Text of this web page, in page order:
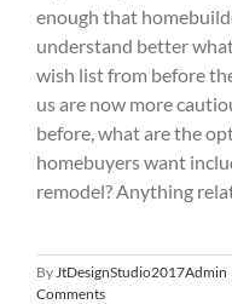
enough that
understand better
wish list from before
us are now more
before, what are the
homebuyers want
remodel? Anything
By JtDesignStudio2017Admin
Comments